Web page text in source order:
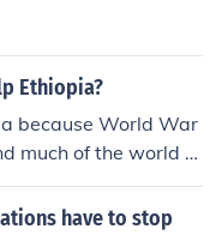
Ethiopia?
because World War
much of the world w
have to stop